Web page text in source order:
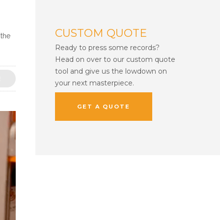
CUSTOM QUOTE
Ready to press some records?
Head on over to our custom quote
tool and give us the lowdown on
your next masterpiece.
GET A QUOTE